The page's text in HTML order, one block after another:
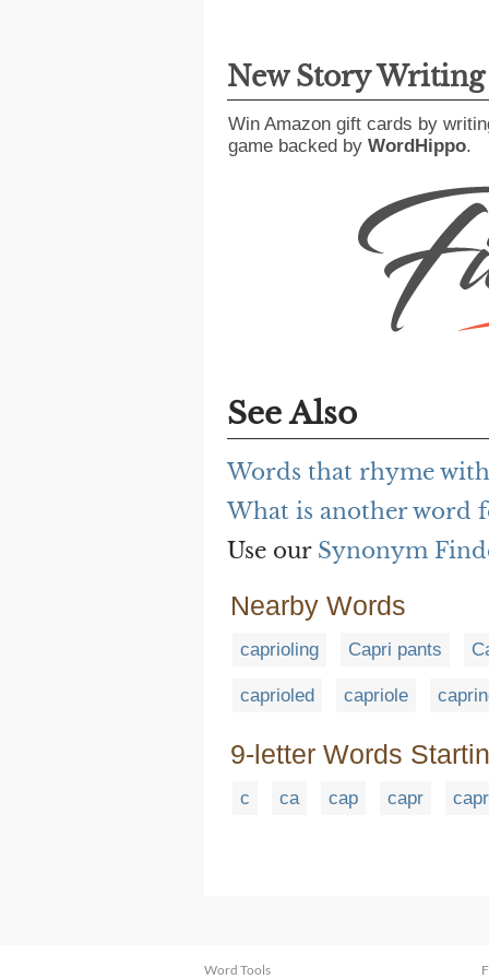
New Story
Win Amazon gift cards by
game backed by WordHippo.
See Also
Words that rhyme
What is another word
Use our Synonym
Nearby Words
caprioling Capri pants
caprioled capriole
9-letter Words
c ca cap capr
Word Tools